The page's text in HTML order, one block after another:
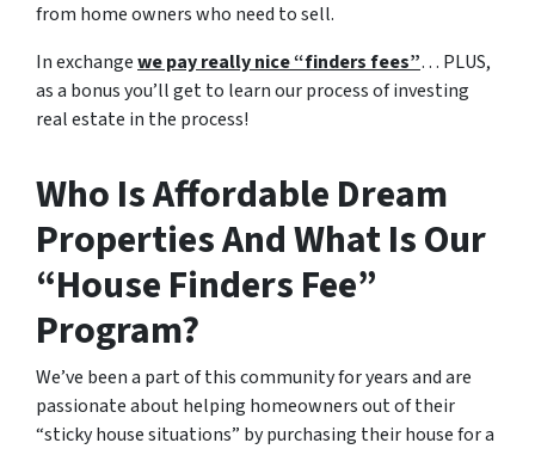
from home owners who need to sell.
In exchangewe pay really nice “finders fees”… PLUS,
as a bonus you’ll get to learn our process of investing
real estate in the process!
Who Is Affordable Dream
Properties And What Is Our
“House Finders Fee”
Program?
We’ve been a part of this community for years and are
passionate about helping homeowners out of their
“sticky house situations” by purchasing their house for a